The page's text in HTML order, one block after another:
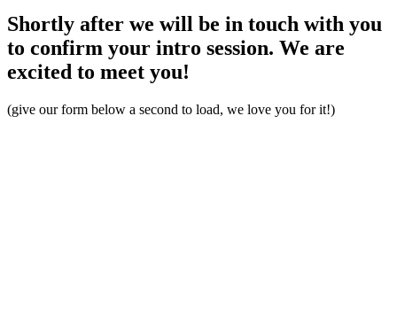
Shortly after we will be in touch with you
to confirm your intro session. We are
excited to meet you!
(give our form below a second to load, we love you for it!)